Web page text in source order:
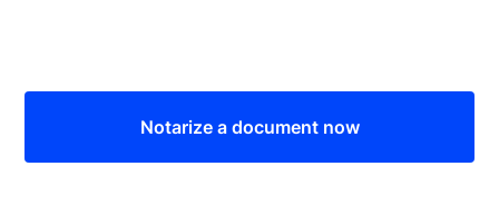
Notarize a document now